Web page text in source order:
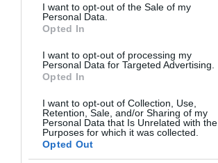
I want to opt-out of the Sale of my
Personal Data.
Opted In
I want to opt-out of processing my
Personal Data for Targeted Advertising.
Opted In
I want to opt-out of Collection, Use,
Retention, Sale, and/or Sharing of my
Personal Data that Is Unrelated with the
Purposes for which it was collected.
Opted Out